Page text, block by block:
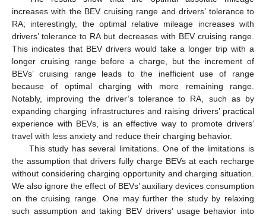
increases with the BEV cruising range and drivers’ tolerance to
RA; interestingly, the optimal relative mileage increases with
drivers’ tolerance to RA but decreases with BEV cruising range.
This indicates that BEV drivers would take a longer trip with a
longer cruising range before a charge, but the increment of
BEVs’ cruising range leads to the inefficient use of range
because of optimal charging with more remaining range.
Notably, improving the driver’s tolerance to RA, such as by
expanding charging infrastructures and raising drivers’ practical
experience with BEVs, is an effective way to promote drivers’
travel with less anxiety and reduce their charging behavior.
This study has several limitations. One of the limitations is
the assumption that drivers fully charge BEVs at each recharge
without considering charging opportunity and charging situation.
We also ignore the effect of BEVs’ auxiliary devices consumption
on the cruising range. One may further the study by relaxing
such assumption and taking BEV drivers’ usage behavior into